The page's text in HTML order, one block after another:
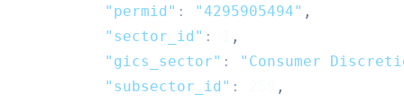
"permid" : "4295905494" ,
"sector_id" :
,
"gics_sector" :
"Consumer
"subsector_id" :
,